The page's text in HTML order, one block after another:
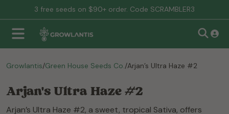
3 free seeds on $90+ order. Code SCRAMBLER3
Growlantis/Green House Seeds Co. /Arjan’s Ultra Haze #2
Arjan's Ultra Haze #2
Arjan’s Ultra Haze #2, a sweet, tropical Sativa, offers